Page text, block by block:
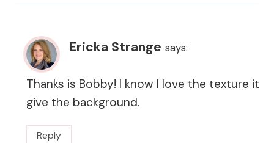
Ericka Strange says:
Thanks is Bobby! I know I love the texture it
give the background.
Reply